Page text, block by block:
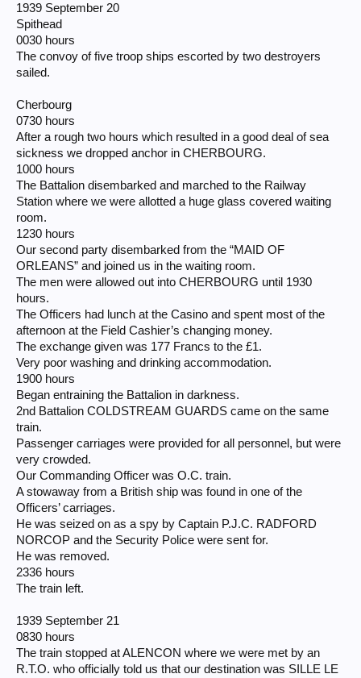
1939 September 20
Spithead
0030 hours
The convoy of five troop ships escorted by two destroyers
sailed.
Cherbourg
0730 hours
After a rough two hours which resulted in a good deal of sea
sickness we dropped anchor in CHERBOURG.
1000 hours
The Battalion disembarked and marched to the Railway
Station where we were allotted a huge glass covered waiting
room.
1230 hours
Our second party disembarked from the “MAID OF
ORLEANS” and joined us in the waiting room.
The men were allowed out into CHERBOURG until 1930
hours.
The Officers had lunch at the Casino and spent most of the
afternoon at the Field Cashier’s changing money.
The exchange given was 177 Francs to the £1.
Very poor washing and drinking accommodation.
1900 hours
Began entraining the Battalion in darkness.
2nd Battalion COLDSTREAM GUARDS came on the same
train.
Passenger carriages were provided for all personnel, but were
very crowded.
Our Commanding Officer was O.C. train.
A stowaway from a British ship was found in one of the
Officers’ carriages.
He was seized on as a spy by Captain P.J.C. RADFORD
NORCOP and the Security Police were sent for.
He was removed.
2336 hours
The train left.
1939 September 21
0830 hours
The train stopped at ALENCON where we were met by an
R.T.O. who officially told us that our destination was SILLE LE